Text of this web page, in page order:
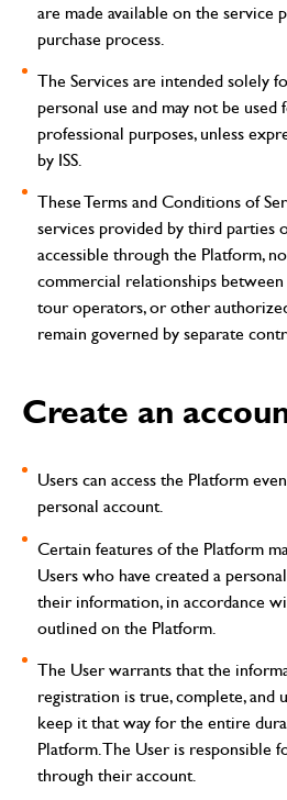
are made available on the service
purchase process.
The Services are intended solely
personal use and may not be
professional purposes, unless
by ISS.
These Terms and Conditions of
services provided by third parties
accessible through the Platform,
commercial relationships between
tour operators, or other
remain governed by separate
Create an
Users can access the Platform
personal account.
Certain features of the Platform
Users who have created a
their information, in accordance
outlined on the Platform.
The User warrants that the
registration is true, complete, and
keep it that way for the entire
Platform. The User is responsible
through their account.